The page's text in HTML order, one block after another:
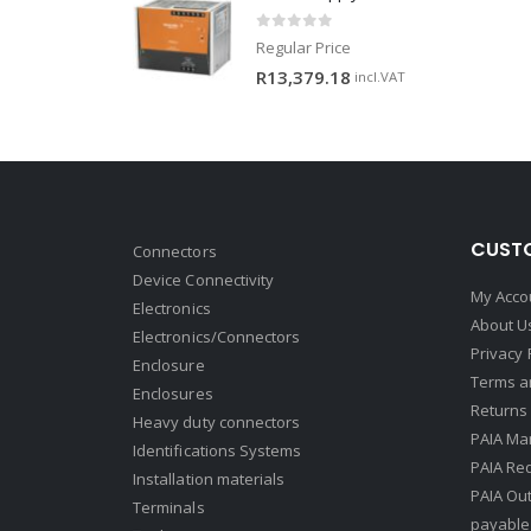
out of 5
Regular Price
R13,379.18 incl.VAT
Connectors
Device Connectivity
Electronics
Electronics/Connectors
Enclosure
Enclosures
Heavy duty connectors
Identifications Systems
Installation materials
Terminals
My
About
Privacy
Terms
PAIA
PAIA
PAIA
payable